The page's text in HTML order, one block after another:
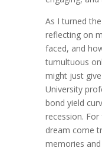
As I turned
reflecting on
faced, and
tumultuous
might just
University
bond yield
recession.
dream come
memories